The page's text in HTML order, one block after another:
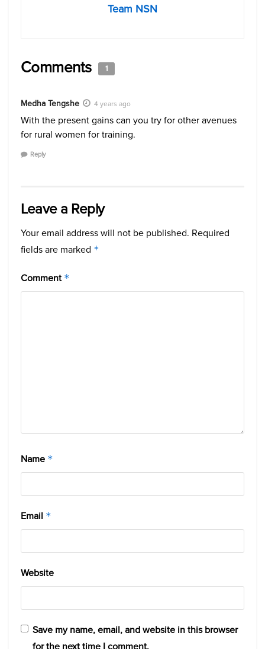
Team NSN
Comments 1
Medha Tengshe 4 years ago
With the present gains can you try for other avenues
for rural women for training.
Reply
Leave a Reply
Your email address will not be published. Required
fields are marked *
Comment *
Name *
Email *
Website
Save my name, email, and website in this browser
for the next time I comment.